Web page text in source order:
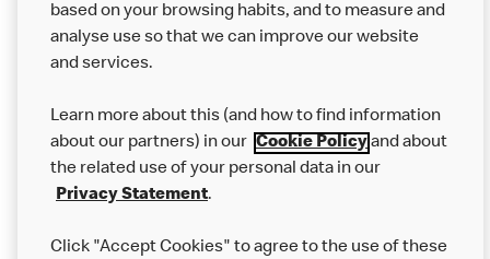
Explore resources Get Job ready Work Experience
Want more?
Join Us
based on your browsing habits, and to measure and
analyse use so that we can improve our website
and services.
Learn more about this (and how to find information
about our partners) in our Cookie Policyand about
the related use of your personal data in our
Privacy Statement.
Click "Accept Cookies" to agree to the use of these